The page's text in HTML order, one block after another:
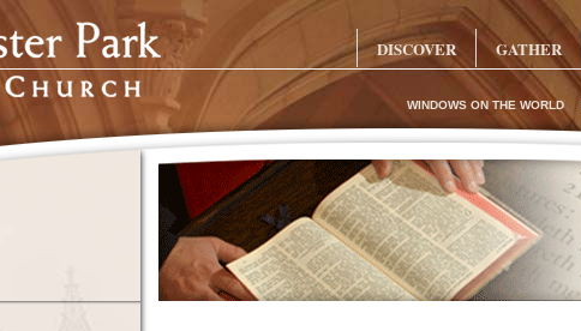
DISCOVER GATHER
WINDOWS ON THE WORLD